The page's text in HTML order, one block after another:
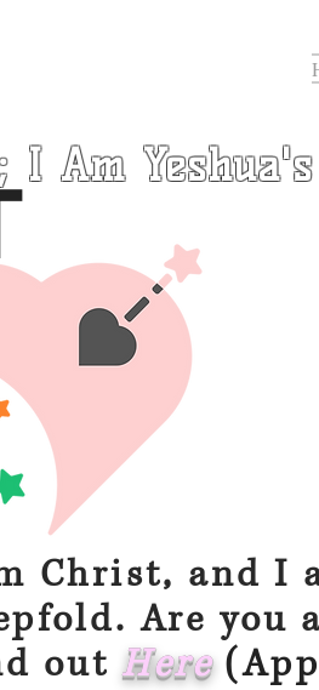
I Am
Christ, and I
Are you
outHere